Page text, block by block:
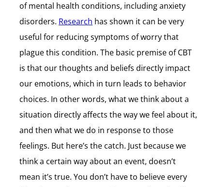
of mental health conditions, including anxiety
disorders. Research has shown it can be very
useful for reducing symptoms of worry that
plague this condition. The basic premise of CBT
is that our thoughts and beliefs directly impact
our emotions, which in turn leads to behavior
choices. In other words, what we think about a
situation directly affects the way we feel about it,
and then what we do in response to those
feelings. But here’s the catch. Just because we
think a certain way about an event, doesn’t
mean it’s true. You don’t have to believe every